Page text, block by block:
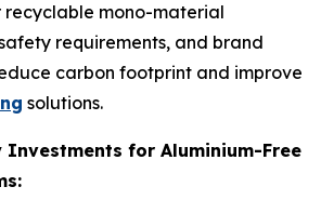
recyclable mono-material
requirements, and brand
carbon footprint and improve
solutions.
for Aluminium-Free